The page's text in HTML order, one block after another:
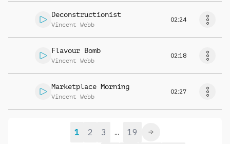
Deconstructionist
Vincent Webb
02:24
Flavour Bomb
Vincent Webb
02:18
Marketplace Morning
Vincent Webb
02:27
1 2 3 ... 19